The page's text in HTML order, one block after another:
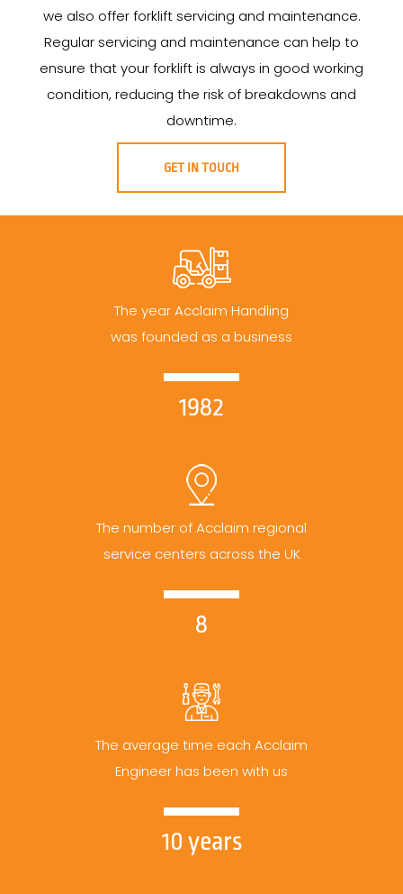
we also offer forklift servicing and maintenance.
Regular servicing and maintenance can help to
ensure that your forklift is always in good working
condition, reducing the risk of breakdowns and
downtime.
GET IN TOUCH
The year Acclaim Handling
was founded as a business
1982
The number of Acclaim regional
service centers across the UK
8
The average time each Acclaim
Engineer has been with us
10 years